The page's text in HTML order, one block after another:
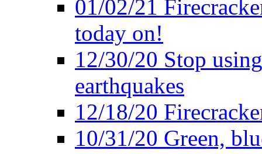
01/02/21
today on!
12/30/20 Stop
earthquakes
12/18/20
10/31/20 Green,